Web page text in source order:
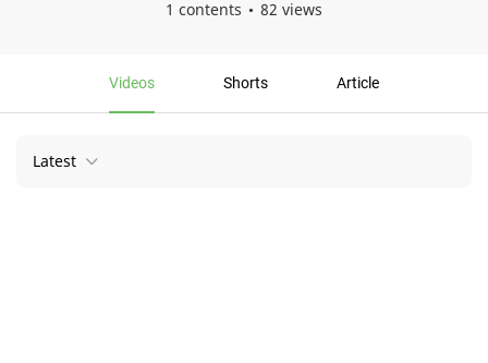
1 contents 82 views
Videos Shorts Article
Latest